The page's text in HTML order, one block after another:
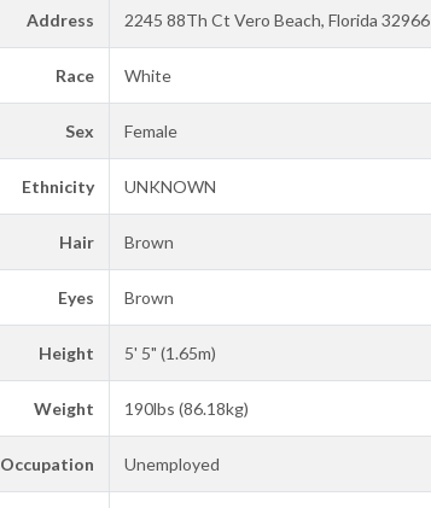
Address 2245 88Th Ct Vero Beach, Florida 32966
Race White
Sex Female
Ethnicity UNKNOWN
Hair Brown
Eyes Brown
Height 5' 5" (1.65m)
Weight 190lbs (86.18kg)
Occupation Unemployed